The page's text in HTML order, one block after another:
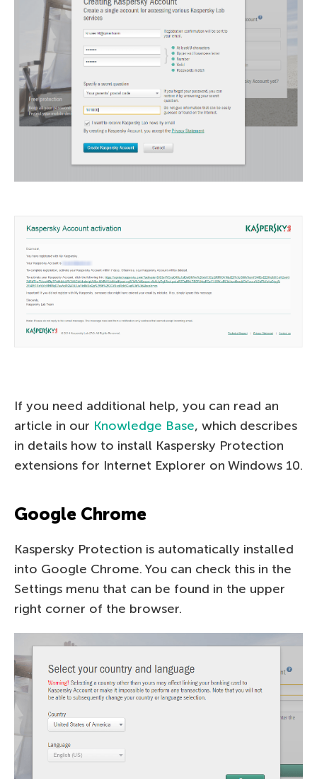
If you need additional help, you can read an
article in our Knowledge Base, which describes
in details how to install Kaspersky Protection
extensions for Internet Explorer on Windows 10.
Google Chrome
Kaspersky Protection is automatically installed
into Google Chrome. You can check this in the
Settings menu that can be found in the upper
right corner of the browser.